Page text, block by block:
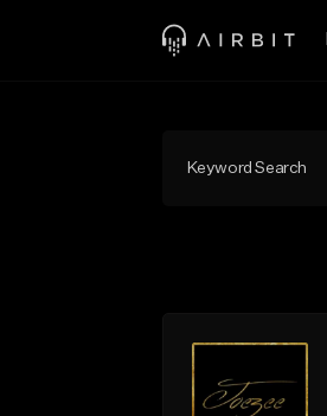
Keyword Search